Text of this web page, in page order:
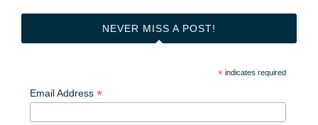
NEVER MISS A POST!
*indicates required
Email Address *